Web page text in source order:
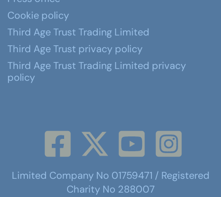
Cookie policy
Third Age Trust Trading Limited
Third Age Trust privacy policy
Third Age Trust Trading Limited privacy
policy
Limited Company No 01759471 / Registered
Charity No 288007